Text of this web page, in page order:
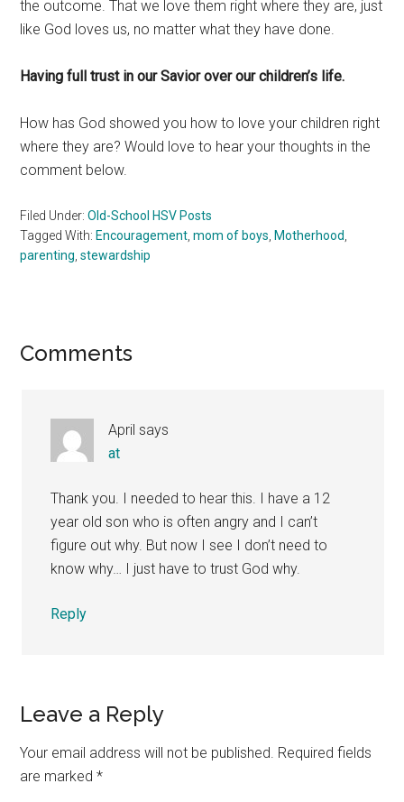
the outcome. That we love them right where they are, just
like God loves us, no matter what they have done.
Having full trust in our Savior over our children’s life.
How has God showed you how to love your children right
where they are? Would love to hear your thoughts in the
comment below.
Filed Under:Old-School HSV Posts
Tagged With: Encouragement,mom of boys, Motherhood,
parenting,stewardship
Reader
Comments
April says
at
Thank you. I needed to hear this. I have a 12
year old son who is often angry and I can’t
figure out why. But now I see I don’t need to
know why… I just have to trust God why.
Reply
Leave a Reply
Your email address will not be published. Required fields
are marked*